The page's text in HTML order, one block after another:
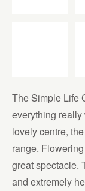
The Simple Life
everything
lovely centre,
range.
great spectacle.
and extremely